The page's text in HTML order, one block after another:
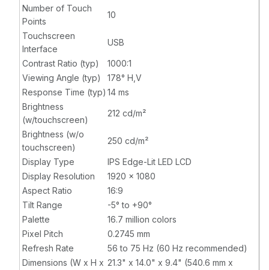
Number of Touch
Points
10
Touchscreen
Interface
USB
Contrast Ratio (typ)
1000:1
Viewing Angle (typ)
178° H,V
Response Time (typ) 14 ms
Brightness
(w/touchscreen)
212 cd/m²
Brightness (w/o
touchscreen)
250 cd/m²
Display Type
IPS Edge-Lit LED LCD
Display Resolution
1920 x 1080
Aspect Ratio
16:9
Tilt Range
-5° to +90°
Palette
16.7 million colors
Pixel Pitch
0.2745 mm
Refresh Rate
56 to 75 Hz (60 Hz recommended)
Dimensions (W x H x 21.3" x 14.0" x 9.4" (540.6 mm x